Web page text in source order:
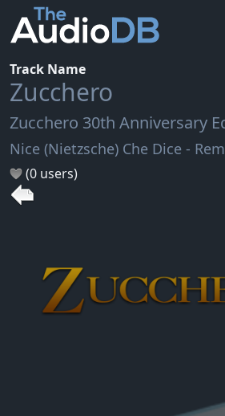
Track Name
Zucchero
Zucchero 30th Anniversary
Nice (Nietzsche) Che Dice -
(0 users)